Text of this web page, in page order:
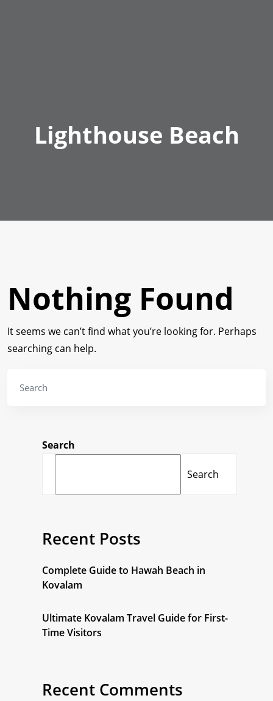
Lighthouse Beach
Nothing Found
It seems we can’t find what you’re looking for. Perhaps
searching can help.
Search
Search
Recent Posts
Complete Guide to Hawah Beach in
Kovalam
Ultimate Kovalam Travel Guide for First-
Time Visitors
Recent Comments